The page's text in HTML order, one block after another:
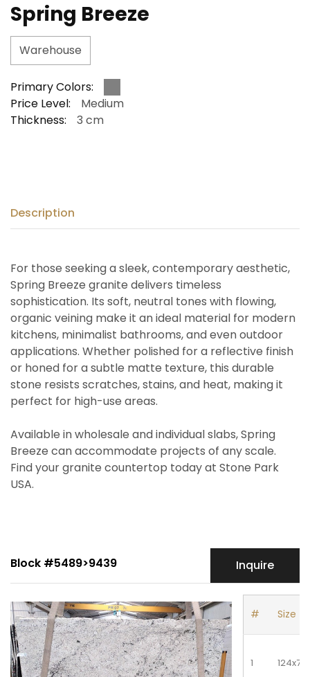
Spring Breeze
Warehouse
Primary Colors:
Price Level:
Medium
Thickness:
3 cm
Description
For those seeking a sleek, contemporary aesthetic,
Spring Breeze granite delivers timeless
sophistication. Its soft, neutral tones with flowing,
organic veining make it an ideal material for modern
kitchens, minimalist bathrooms, and even outdoor
applications. Whether polished for a reflective finish
or honed for a subtle matte texture, this durable
stone resists scratches, stains, and heat, making it
perfect for high-use areas.
Available in wholesale and individual slabs, Spring
Breeze can accommodate projects of any scale.
Find your granite countertop today at Stone Park
USA.
Block #5489>9439 Inquire
# Size
1 124x74